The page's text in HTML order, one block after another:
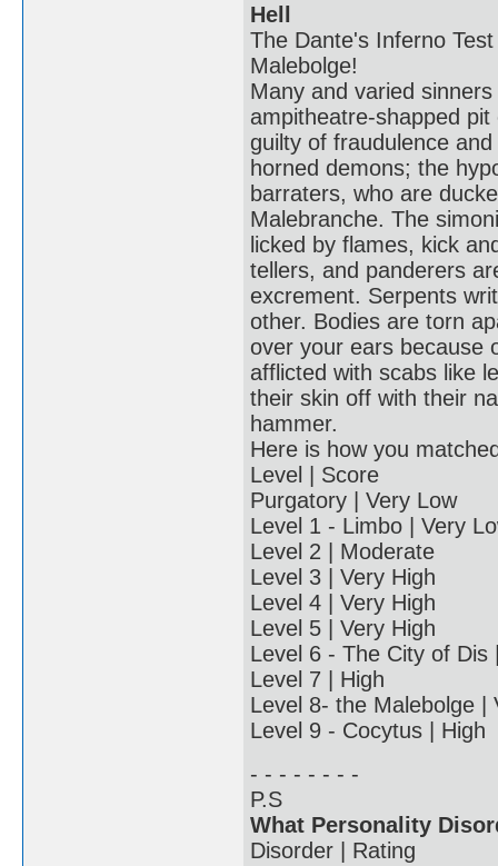
Hell
The Dante's Inferno
Malebolge!
Many and varied
ampitheatre-shapped
guilty of fraudulence
horned demons; the
barraters, who are
Malebranche. The
licked by flames, kick
tellers, and panderers
excrement. Serpents
other. Bodies are torn
over your ears because
afflicted with scabs like
their skin off with their
hammer.
Here is how you
Level | Score
Purgatory | Very Low
Level 1 - Limbo | Very
Level 2 | Moderate
Level 3 | Very High
Level 4 | Very High
Level 5 | Very High
Level 6 - The City of Dis
Level 7 | High
Level 8- the Malebolge |
Level 9 - Cocytus | High
- - - - - - - -
P.S
What Personality
Disorder | Rating